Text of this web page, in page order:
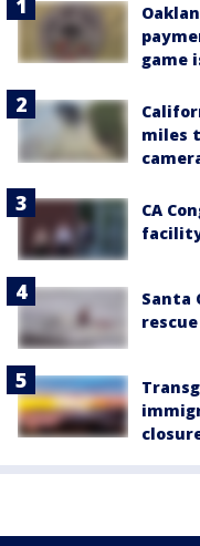
game
miles
CA
Santa